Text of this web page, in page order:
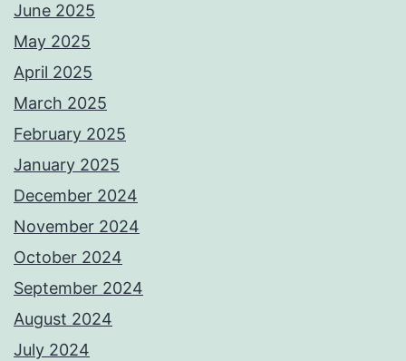
June 2025
May 2025
April 2025
March 2025
February 2025
January 2025
December 2024
November 2024
October 2024
September 2024
August 2024
July 2024